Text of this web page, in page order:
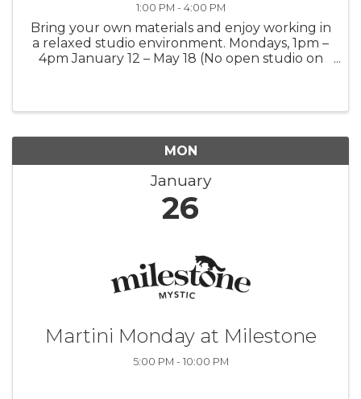
1:00 PM - 4:00 PM
Bring your own materials and enjoy working in
a relaxed studio environment. Mondays, 1pm –
4pm January 12 – May 18 (No open studio on
MON
January
26
Martini Monday at Milestone
5:00 PM - 10:00 PM